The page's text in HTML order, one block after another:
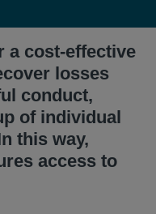
a cost-effective
losses
conduct,
of individual
this way,
access to